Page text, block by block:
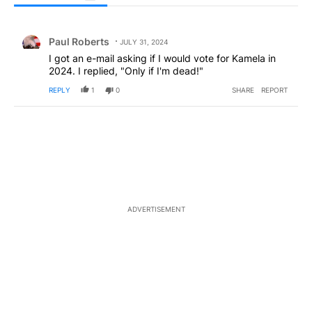
Paul Roberts JULY 31, 2024
I got an e-mail asking if I would vote for Kamela in
2024. I replied, "Only if I'm dead!"
REPLY 1 0 SHARE REPORT
ADVERTISEMENT